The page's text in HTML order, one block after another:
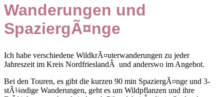
Wanderungen und
SpaziergÃ¤nge
Ich habe verschiedene WildkrÃ¤uterwanderungen zu jeder
Jahreszeit im Kreis NordfrieslandÂ und anderswo im Angebot.
Bei den Touren, es gibt die kurzen 90 min SpaziergÃ¤nge und 3-
stÃ¼ndige Wanderungen, geht es um Wildpflanzen und ihre